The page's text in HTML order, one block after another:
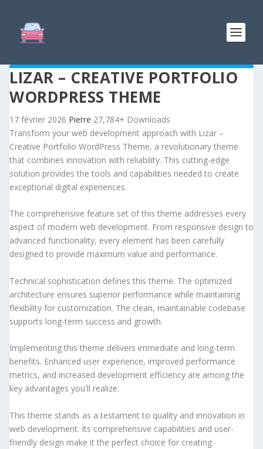
LIZAR – CREATIVE PORTFOLIO
WORDPRESS THEME
17 février 2026 Pierre 27,784+ Downloads
Transform your web development approach with Lizar –
Creative Portfolio WordPress Theme, a revolutionary theme
that combines innovation with reliability. This cutting-edge
solution provides the tools and capabilities needed to create
exceptional digital experiences.
The comprehensive feature set of this theme addresses every
aspect of modern web development. From responsive design to
advanced functionality, every element has been carefully
designed to provide maximum value and performance.
Technical sophistication defines this theme. The optimized
architecture ensures superior performance while maintaining
flexibility for customization. The clean, maintainable codebase
supports long-term success and growth.
Implementing this theme delivers immediate and long-term
benefits. Enhanced user experience, improved performance
metrics, and increased development efficiency are among the
key advantages you'll realize.
This theme stands as a testament to quality and innovation in
web development. Its comprehensive capabilities and user-
friendly design make it the perfect choice for creating